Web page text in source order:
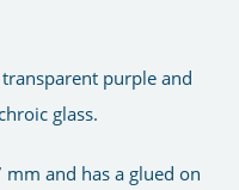
purple and
glass.
and has a glued on